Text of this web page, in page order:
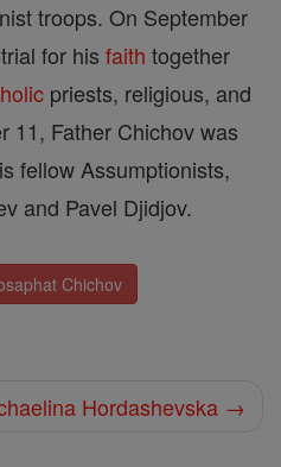
troops. On September
for his faith together
priests, religious, and
11, Father Chichov was
fellow Assumptionists,
and Pavel Djidjov.
Chichov
Hordashevska →